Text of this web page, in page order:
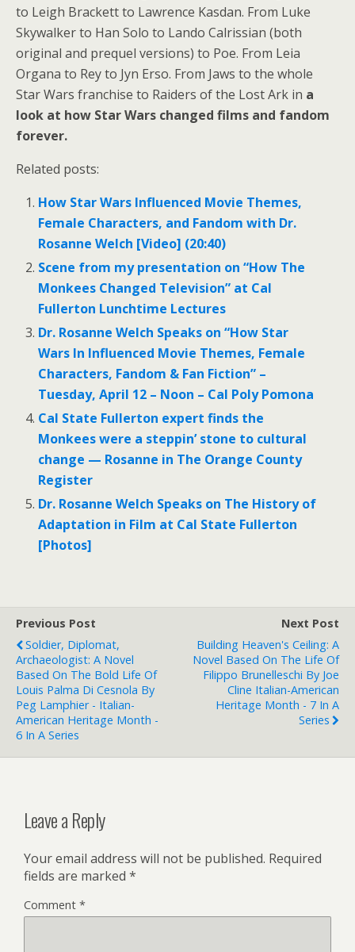
to Leigh Brackett to Lawrence Kasdan. From Luke
Skywalker to Han Solo to Lando Calrissian (both
original and prequel versions) to Poe. From Leia
Organa to Rey to Jyn Erso. From Jaws to the whole
Star Wars franchise to Raiders of the Lost Ark in a
look at how Star Wars changed films and fandom
forever.
Related posts:
How Star Wars Influenced Movie Themes,
Female Characters, and Fandom with Dr.
Rosanne Welch [Video] (20:40)
Scene from my presentation on “How The
Monkees Changed Television” at Cal
Fullerton Lunchtime Lectures
Dr. Rosanne Welch Speaks on “How Star
Wars In Influenced Movie Themes, Female
Characters, Fandom & Fan Fiction” –
Tuesday, April 12 – Noon – Cal Poly Pomona
Cal State Fullerton expert finds the
Monkees were a steppin’ stone to cultural
change — Rosanne in The Orange County
Register
Dr. Rosanne Welch Speaks on The History of
Adaptation in Film at Cal State Fullerton
[Photos]
Previous Post
Soldier, Diplomat,
Archaeologist: A Novel
Based On The Bold Life Of
Louis Palma Di Cesnola By
Peg Lamphier - Italian-
American Heritage Month -
6 In A Series
Next Post
Building Heaven's Ceiling: A
Novel Based On The Life Of
Filippo Brunelleschi By Joe
Cline Italian-American
Heritage Month - 7 In A
Series
Leave a Reply
Your email address will not be published. Required
fields are marked *
Comment *